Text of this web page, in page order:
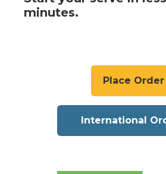
minutes.
Place Order
International